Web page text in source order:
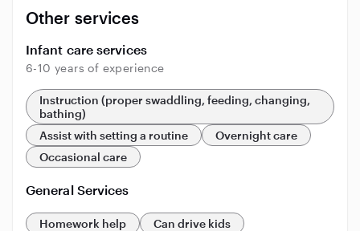
Other services
Infant care services
6-10 years of experience
Instruction (proper swaddling, feeding, changing,
bathing)
Assist with setting a routine
Overnight care
Occasional care
General Services
Homework help
Can drive kids